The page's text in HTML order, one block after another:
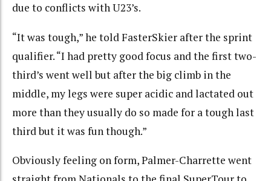
due to conflicts with U23’s.
“It was tough,” he told FasterSkier after the sprint
qualifier. “I had pretty good focus and the first two-
third’s went well but after the big climb in the
middle, my legs were super acidic and lactated out
more than they usually do so made for a tough last
third but it was fun though.”
Obviously feeling on form, Palmer-Charrette went